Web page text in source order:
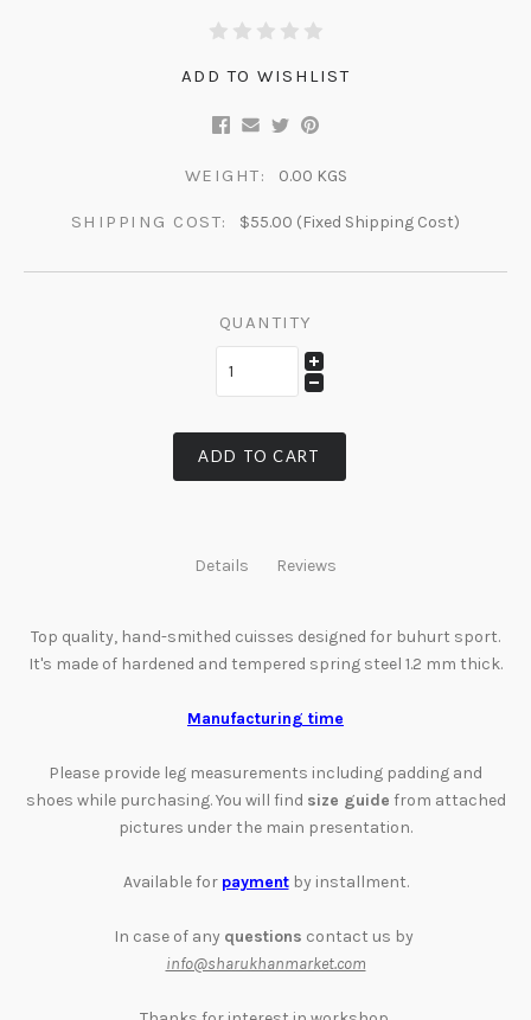
ADD TO WISHLIST
WEIGHT: 0.00 KGS
SHIPPING COST: $55.00 (Fixed Shipping Cost)
QUANTITY
ADD TO CART
Details Reviews
Top quality, hand-smithed cuisses designed for buhurt sport.
It's made of hardened and tempered spring steel 1.2 mm thick.
Manufacturing time
Please provide leg measurements including padding and
shoes while purchasing. You will find size guide from attached
pictures under the main presentation.
Available for paymentby installment.
In case of any questions contact us by
info@sharukhanmarket.com